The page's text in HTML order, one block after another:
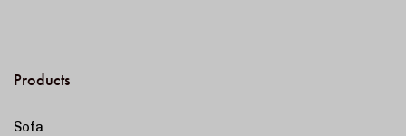
Products
Sofa